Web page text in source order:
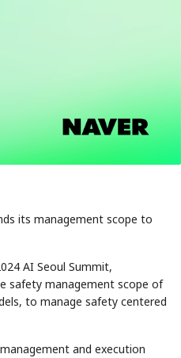
its management scope to
AI Seoul Summit,
safety management scope of
to manage safety centered
and execution